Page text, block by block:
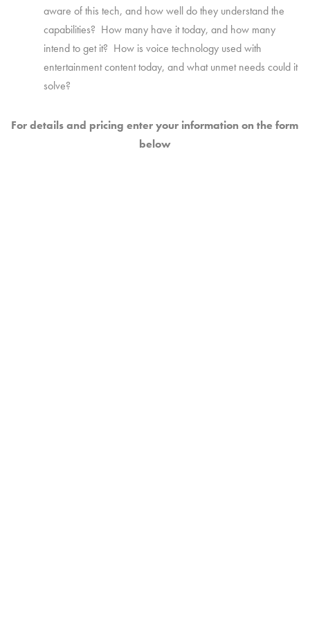
aware of this tech, and how well do they understand the
capabilities? How many have it today, and how many
intend to get it? How is voice technology used with
entertainment content today, and what unmet needs could it
solve?
For details and pricing enter your information on the form
below